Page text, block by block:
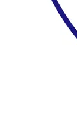
Thank
demand
applying